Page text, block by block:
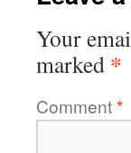
Your
marked *
Comment*